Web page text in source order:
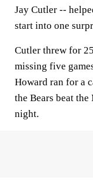
Jay Cutler --
start into one
Cutler threw for
missing five
Howard ran for a
the Bears beat
night.